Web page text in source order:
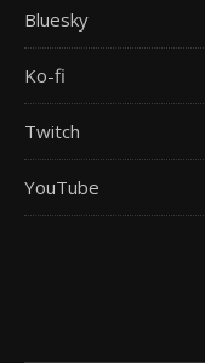
Bluesky
Ko-fi
Twitch
YouTube